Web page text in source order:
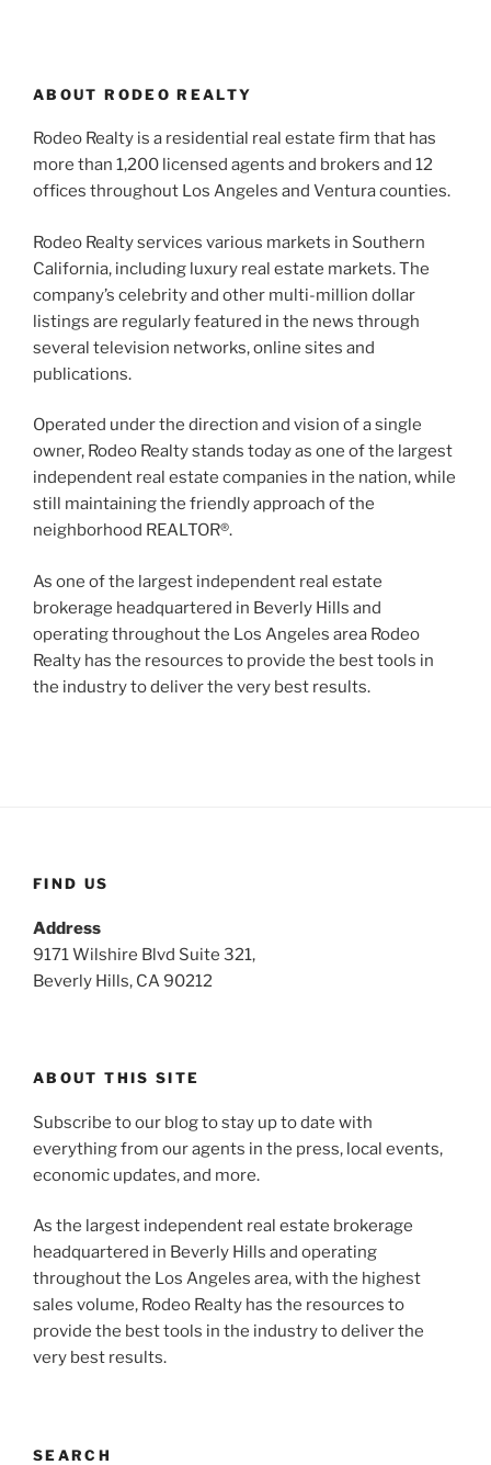
ABOUT RODEO REALTY
Rodeo Realty is a residential real estate firm that has
more than 1,200 licensed agents and brokers and 12
offices throughout Los Angeles and Ventura counties.
Rodeo Realty services various markets in Southern
California, including luxury real estate markets. The
company’s celebrity and other multi-million dollar
listings are regularly featured in the news through
several television networks, online sites and
publications.
Operated under the direction and vision of a single
owner, Rodeo Realty stands today as one of the largest
independent real estate companies in the nation, while
still maintaining the friendly approach of the
neighborhood REALTOR®.
As one of the largest independent real estate
brokerage headquartered in Beverly Hills and
operating throughout the Los Angeles area Rodeo
Realty has the resources to provide the best tools in
the industry to deliver the very best results.
FIND US
Address
9171 Wilshire Blvd Suite 321,
Beverly Hills, CA 90212
ABOUT THIS SITE
Subscribe to our blog to stay up to date with
everything from our agents in the press, local events,
economic updates, and more.
As the largest independent real estate brokerage
headquartered in Beverly Hills and operating
throughout the Los Angeles area, with the highest
sales volume, Rodeo Realty has the resources to
provide the best tools in the industry to deliver the
very best results.
SEARCH